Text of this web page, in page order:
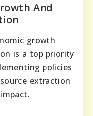
And
growth
is a top priority
policies
extraction